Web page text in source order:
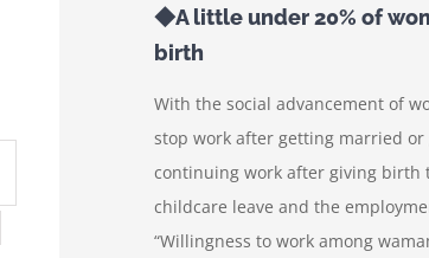
◆A little under 20% of
birth
With the social advancement of
stop work after getting married
continuing work after giving birth
childcare leave and the
“Willingness to work among